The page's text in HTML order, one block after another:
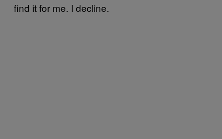
find it for me. I decline.